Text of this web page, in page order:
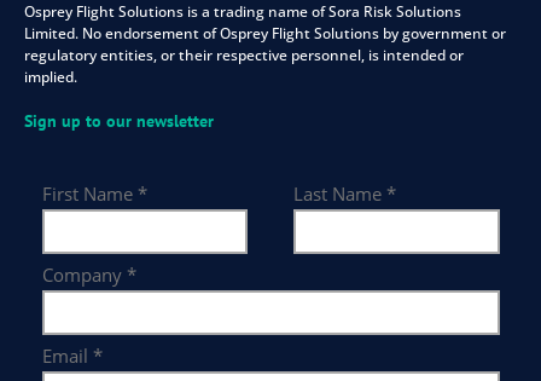
Osprey Flight Solutions is a trading name of Sora Risk Solutions
Limited. No endorsement of Osprey Flight Solutions by government or
regulatory entities, or their respective personnel, is intended or
implied.
Sign up to our newsletter